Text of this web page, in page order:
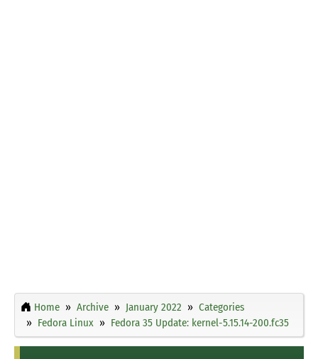
Home Archive January 2022
Categories
Fedora Linux
Fedora 35 Update: kernel-5.15.14-200.fc35